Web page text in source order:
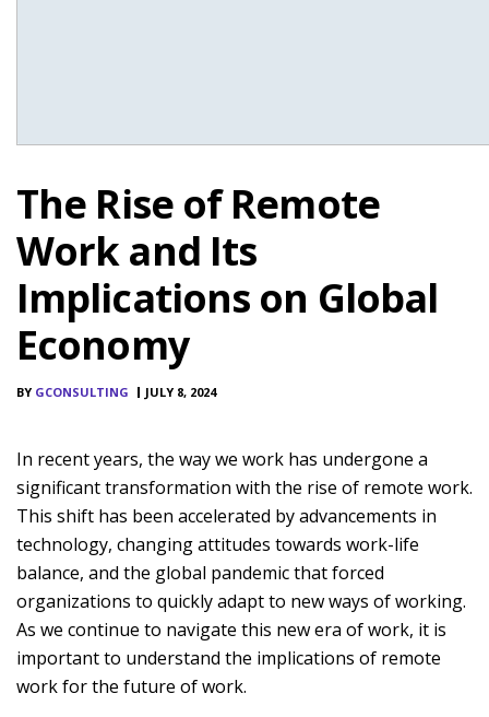
The Rise of Remote
Work and Its
Implications on Global
Economy
BY GCONSULTING JULY 8, 2024
In recent years, the way we work has undergone a
significant transformation with the rise of remote work.
This shift has been accelerated by advancements in
technology, changing attitudes towards work-life
balance, and the global pandemic that forced
organizations to quickly adapt to new ways of working.
As we continue to navigate this new era of work, it is
important to understand the implications of remote
work for the future of work.